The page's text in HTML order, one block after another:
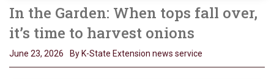
In the Garden: When tops fall over,
it’s time to harvest onions
June 23, 2026 By K-State Extension news service